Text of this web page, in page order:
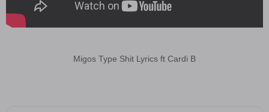
Migos Type Shit Lyrics ft Cardi B